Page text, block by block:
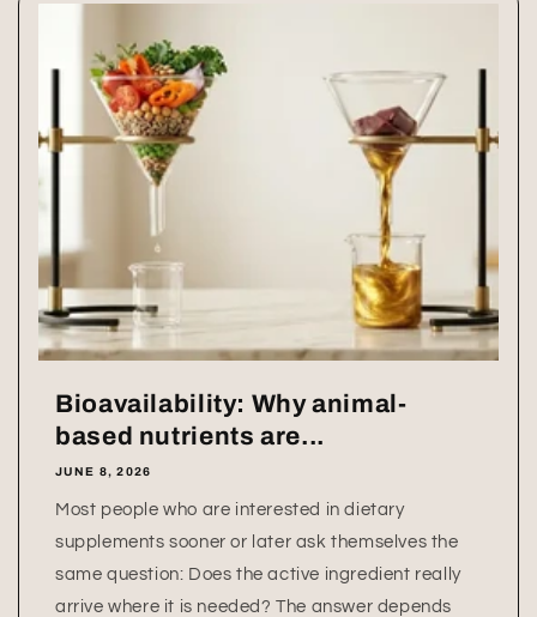
Bioavailability: Why animal-
based nutrients are...
JUNE 8, 2026
Most people who are interested in dietary
supplements sooner or later ask themselves the
same question: Does the active ingredient really
arrive where it is needed? The answer depends